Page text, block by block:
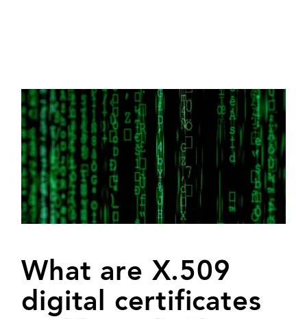
What are X.509
digital certificates